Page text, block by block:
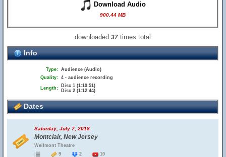
Download Audio
900.44 MB
downloaded37 times total
Info
Type: Audience (Audio)
Quality: 4 - audience recording
Length:
Disc 1 (1:19:51)
Disc 2 (1:12:44)
Dates
Saturday, July 7, 2018
Montclair, New Jersey
Wellmont Theatre
9
2 10